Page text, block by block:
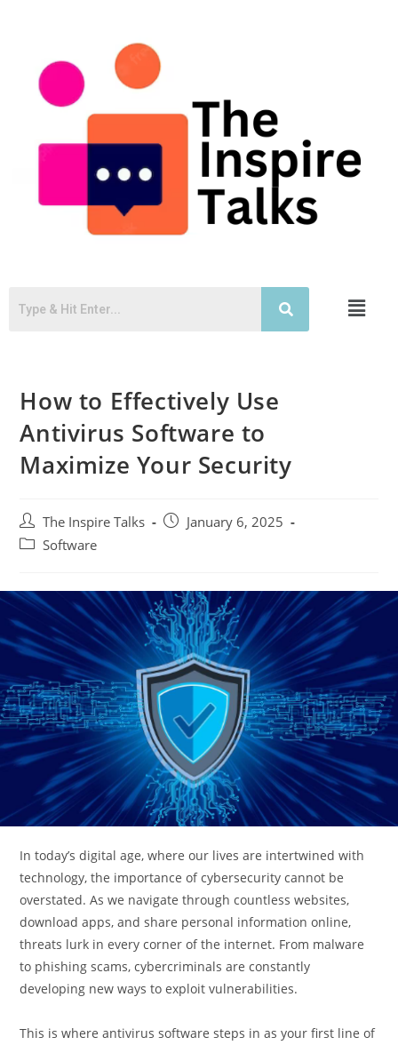
How to Effectively Use
Antivirus Software to
Maximize Your Security
The Inspire Talks
January 6, 2025
Software
In today’s digital age, where our lives are intertwined with
technology, the importance of cybersecurity cannot be
overstated. As we navigate through countless websites,
download apps, and share personal information online,
threats lurk in every corner of the internet. From malware
to phishing scams, cybercriminals are constantly
developing new ways to exploit vulnerabilities.
This is where antivirus software steps in as your first line of